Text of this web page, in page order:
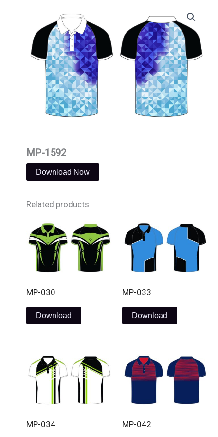
MP-1592
Download Now
Related products
MP-030
Download
MP-033
Download
MP-034 MP-042